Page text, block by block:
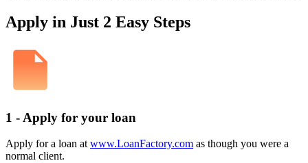
Apply in Just 2 Easy Steps
1 - Apply for your loan
Apply for a loan at www.LoanFactory.com as though you were a
normal client.